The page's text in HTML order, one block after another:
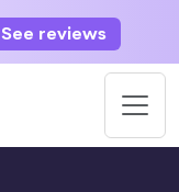
See reviews